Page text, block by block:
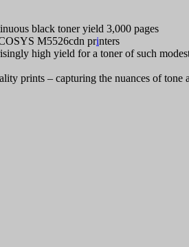
black toner yield 3,000 pages
M5526cdn printers
high yield for a toner of such
prints – capturing the nuances of tone